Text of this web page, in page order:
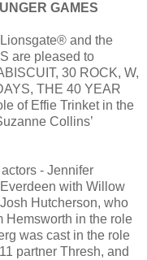
GAMES
and the
are pleased to
30 ROCK, W,
THE 40 YEAR
of Effie Trinket in the
Collins’
- Jennifer
with Willow
Hutcherson, who
Hemsworth in the role
was cast in the role
partner Thresh, and